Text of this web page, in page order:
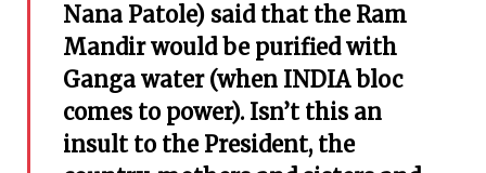
Nana Patole) said that the Ram
Mandir would be purified with
Ganga water (when INDIA bloc
comes to power). Isn’t this an
insult to the President, the